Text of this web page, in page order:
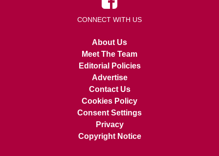
CONNECT WITH US
About Us
Meet The Team
Editorial Policies
Advertise
Contact Us
Cookies Policy
Consent Settings
Privacy
Copyright Notice